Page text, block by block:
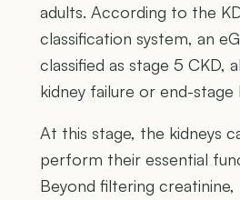
adults. According to the
classification system, an
classified as stage 5 CKD,
kidney failure or end-stage
At this stage, the kidneys
perform their essential
Beyond filtering creatinine,